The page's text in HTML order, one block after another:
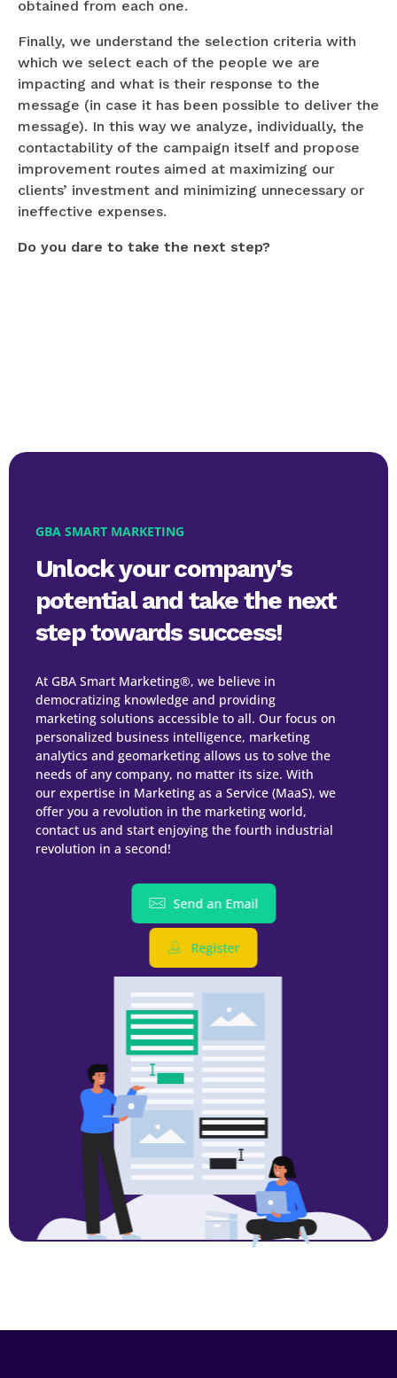
obtained from each one.
Finally, we understand the selection criteria with
which we select each of the people we are
impacting and what is their response to the
message (in case it has been possible to deliver the
message). In this way we analyze, individually, the
contactability of the campaign itself and propose
improvement routes aimed at maximizing our
clients’ investment and minimizing unnecessary or
ineffective expenses.
Do you dare to take the next step?
GBA SMART MARKETING
Unlock your company's
potential and take the next
step towards success!
At GBA Smart Marketing®, we believe in
democratizing knowledge and providing
marketing solutions accessible to all. Our focus on
personalized business intelligence, marketing
analytics and geomarketing allows us to solve the
needs of any company, no matter its size. With
our expertise in Marketing as a Service (MaaS), we
offer you a revolution in the marketing world,
contact us and start enjoying the fourth industrial
revolution in a second!
Send an Email
Register